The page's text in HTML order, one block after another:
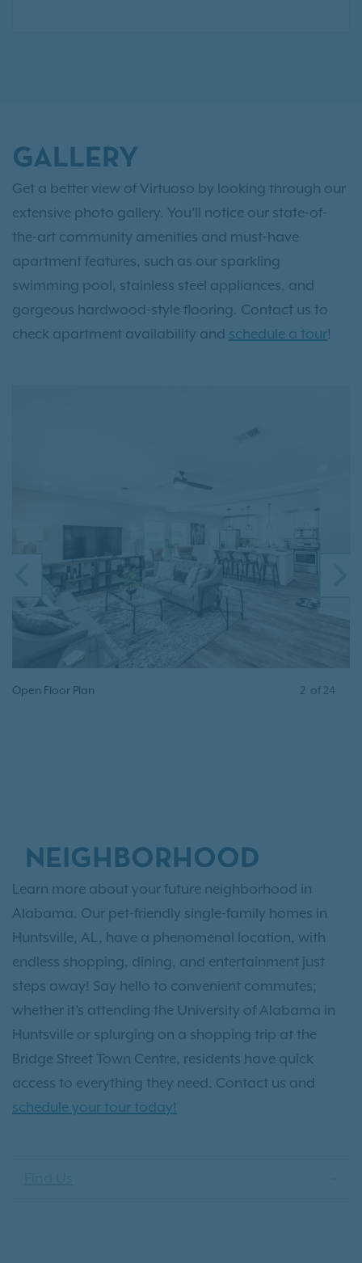
GALLERY
Get a better view of Virtuoso by looking through our
extensive photo gallery. You’ll notice our state-of-
the-art community amenities and must-have
apartment features, such as our sparkling
swimming pool, stainless steel appliances, and
gorgeous hardwood-style flooring. Contact us to
check apartment availability and schedule a tour!
Open Floor Plan
PREVIOUS
2 of 24
NEIGHBORHOOD
Learn more about your future neighborhood in
Alabama. Our pet-friendly single-family homes in
Huntsville, AL, have a phenomenal location, with
endless shopping, dining, and entertainment just
steps away! Say hello to convenient commutes;
whether it's attending the University of Alabama in
Huntsville or splurging on a shopping trip at the
Bridge Street Town Centre, residents have quick
access to everything they need. Contact us and
schedule your tour today!